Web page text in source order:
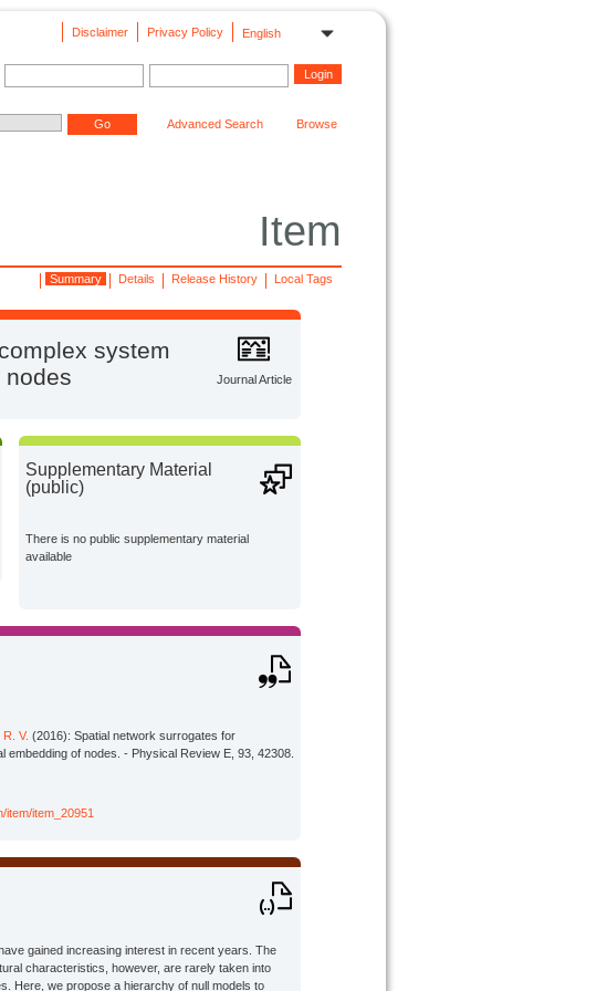
English
Privacy Policy
Disclaimer
Advanced Search Browse
Item
Local Tags
Release History
Details
Summary
Journal Article
system
nodes
Supplementary Material
(public)
There is no public supplementary material
available
R. V. (2016): Spatial network surrogates for
of nodes. - Physical Review E, 93, 42308.
item/item_20951
gained increasing interest in recent years. The
characteristics, however, are rarely taken into
Here, we propose a hierarchy of null models to